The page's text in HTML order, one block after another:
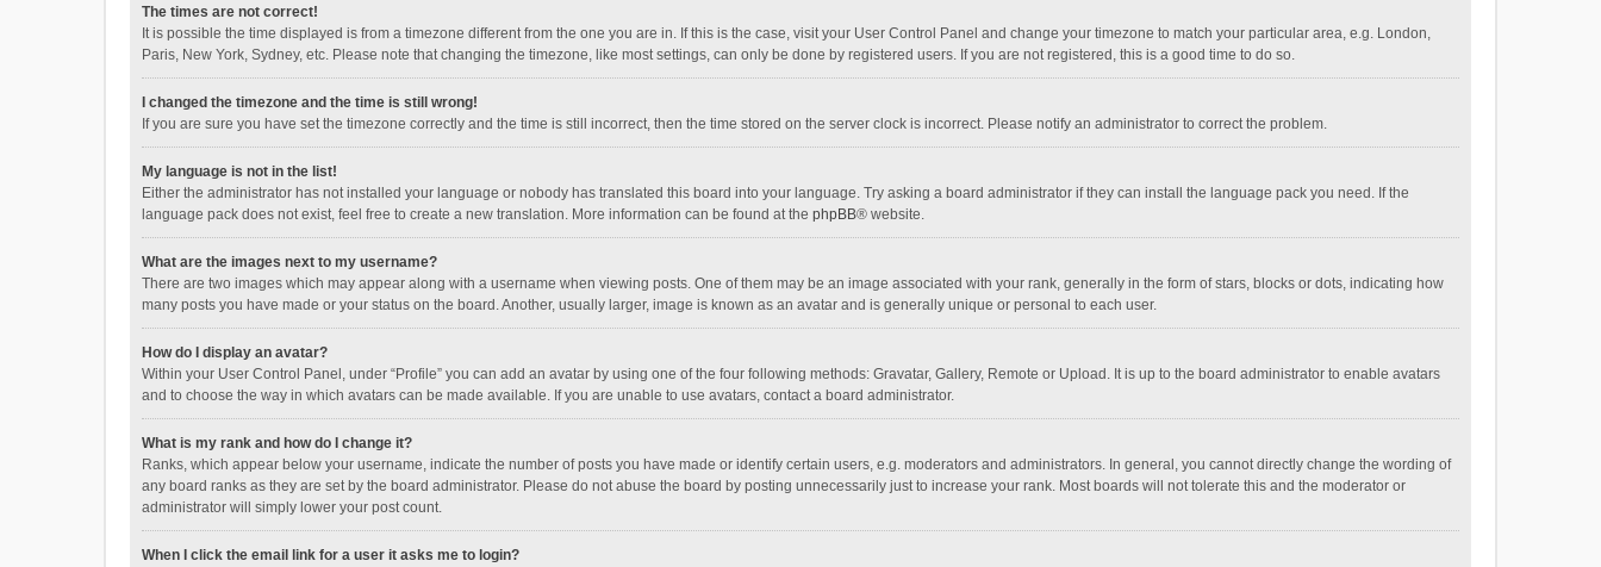
The times are not correct!
It is possible the time displayed is from a timezone different from the one you are in. If this is the case, visit your User Control Panel and change your timezone to match your particular area, e.g. London,
Paris, New York, Sydney, etc. Please note that changing the timezone, like most settings, can only be done by registered users. If you are not registered, this is a good time to do so.
I changed the timezone and the time is still wrong!
If you are sure you have set the timezone correctly and the time is still incorrect, then the time stored on the server clock is incorrect. Please notify an administrator to correct the problem.
My language is not in the list!
Either the administrator has not installed your language or nobody has translated this board into your language. Try asking a board administrator if they can install the language pack you need. If the
language pack does not exist, feel free to create a new translation. More information can be found at the phpBB® website.
What are the images next to my username?
There are two images which may appear along with a username when viewing posts. One of them may be an image associated with your rank, generally in the form of stars, blocks or dots, indicating how
many posts you have made or your status on the board. Another, usually larger, image is known as an avatar and is generally unique or personal to each user.
How do I display an avatar?
Within your User Control Panel, under “Profile” you can add an avatar by using one of the four following methods: Gravatar, Gallery, Remote or Upload. It is up to the board administrator to enable avatars
and to choose the way in which avatars can be made available. If you are unable to use avatars, contact a board administrator.
What is my rank and how do I change it?
Ranks, which appear below your username, indicate the number of posts you have made or identify certain users, e.g. moderators and administrators. In general, you cannot directly change the wording of
any board ranks as they are set by the board administrator. Please do not abuse the board by posting unnecessarily just to increase your rank. Most boards will not tolerate this and the moderator or
administrator will simply lower your post count.
When I click the email link for a user it asks me to login?